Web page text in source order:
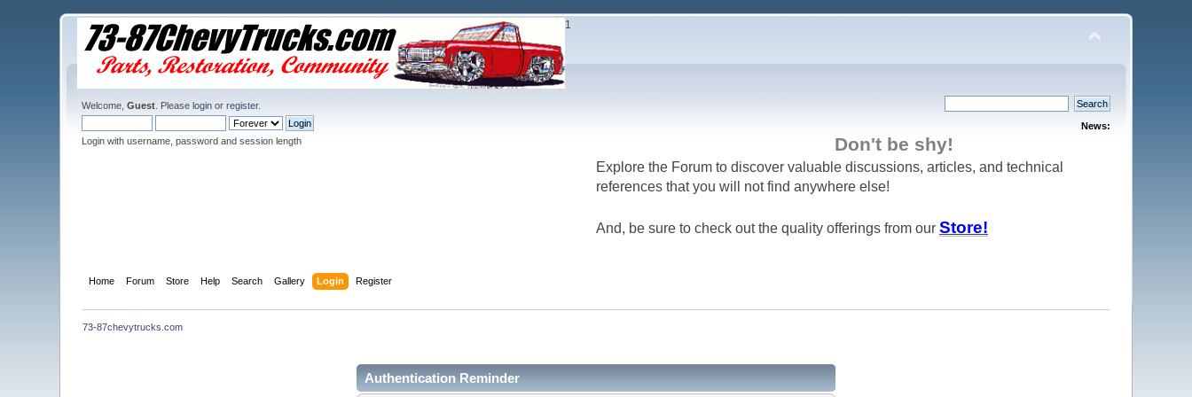
1
Welcome,Guest . Pleaselogin orregister.
Login with username, password and session length
News:
Don't be shy!
Explore the Forum to discover valuable discussions, articles, and technical
references that you will not find anywhere else!
And, be sure to check out the quality offerings from our Store!
Home Forum Store Help Search Gallery Login Register
73-87chevytrucks.com
Authentication Reminder